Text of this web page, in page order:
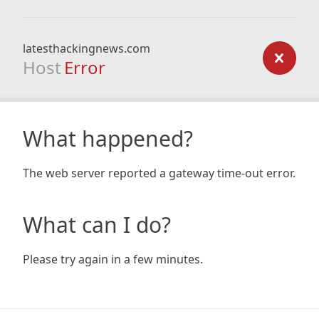
latesthackingnews.com
Host Error
What happened?
The web server reported a gateway time-out error.
What can I do?
Please try again in a few minutes.